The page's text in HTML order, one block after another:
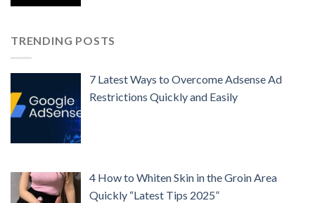
TRENDING POSTS
7 Latest Ways to Overcome Adsense Ad
Restrictions Quickly and Easily
4 How to Whiten Skin in the Groin Area
Quickly “Latest Tips 2025”